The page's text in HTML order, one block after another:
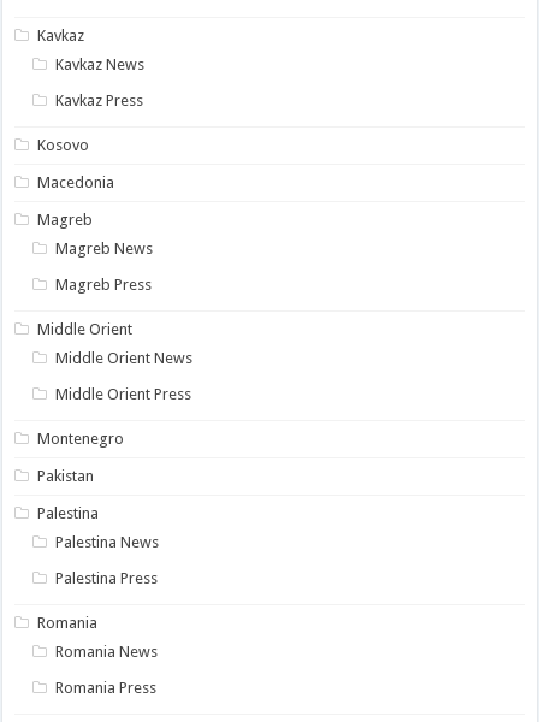
Kavkaz
Kavkaz News
Kavkaz Press
Kosovo
Macedonia
Magreb
Magreb News
Magreb Press
Middle Orient
Middle Orient News
Middle Orient Press
Montenegro
Pakistan
Palestina
Palestina News
Palestina Press
Romania
Romania News
Romania Press